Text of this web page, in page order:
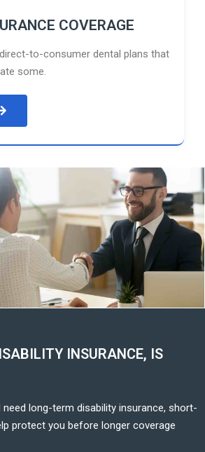
COVERAGE
to-consumer dental plans that
some.
INSURANCE, IS
long-term disability insurance, short-
protect you before longer coverage